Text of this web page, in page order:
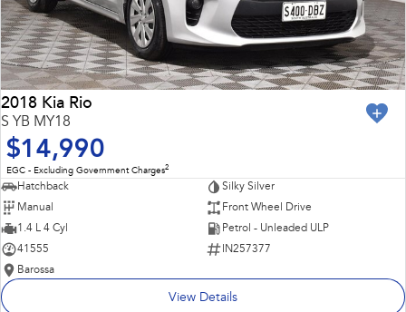
2018 Kia Rio
S YB MY18
$14,990
EGC - Excluding Government Charges2
Hatchback
Silky Silver
Manual
Front Wheel Drive
1.4 L 4 Cyl
Petrol - Unleaded ULP
41555
IN257377
Barossa
View Details